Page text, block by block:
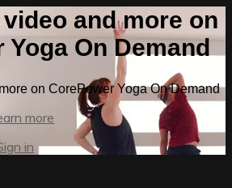
and more on
Yoga On Demand
on CorePower Yoga On Demand
more
in